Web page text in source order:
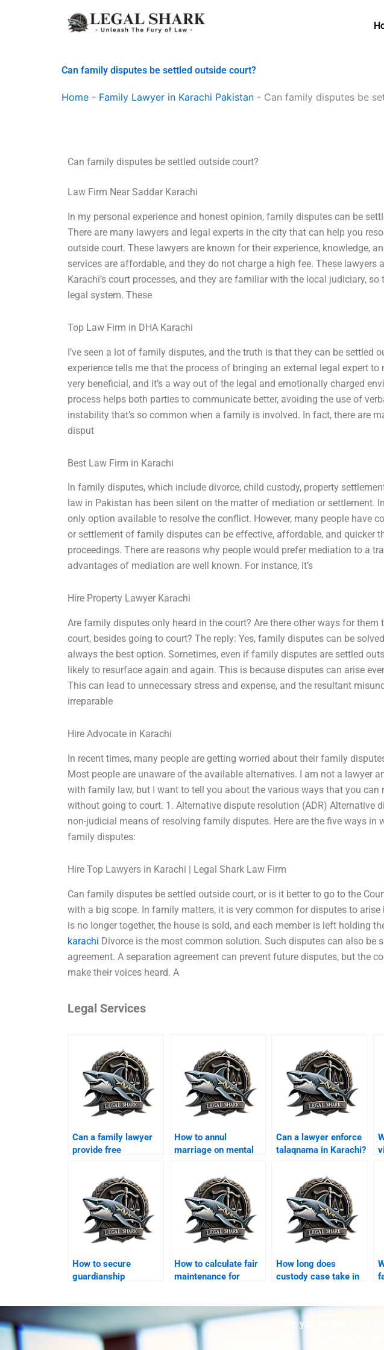
Can family disputes be settled outside court?
Home - Family Lawyer in Karachi Pakistan - Can family disputes be
Can family disputes be settled outside court?
Law Firm Near Saddar Karachi
In my personal experience and honest opinion, family disputes can be
There are many lawyers and legal experts in the city that can help you
outside court. These lawyers are known for their experience, knowledge,
services are affordable, and they do not charge a high fee. These lawyers
Karachi’s court processes, and they are familiar with the local judiciary,
legal system. These
Top Law Firm in DHA Karachi
I’ve seen a lot of family disputes, and the truth is that they can be settled
experience tells me that the process of bringing an external legal expert
very beneficial, and it’s a way out of the legal and emotionally charged
process helps both parties to communicate better, avoiding the use of
instability that’s so common when a family is involved. In fact, there are
disput
Best Law Firm in Karachi
In family disputes, which include divorce, child custody, property
law in Pakistan has been silent on the matter of mediation or settlement.
only option available to resolve the conflict. However, many people have
or settlement of family disputes can be effective, affordable, and quicker
proceedings. There are reasons why people would prefer mediation to a
advantages of mediation are well known. For instance, it’s
Hire Property Lawyer Karachi
Are family disputes only heard in the court? Are there other ways for
court, besides going to court? The reply: Yes, family disputes can be
always the best option. Sometimes, even if family disputes are settled
likely to resurface again and again. This is because disputes can arise
This can lead to unnecessary stress and expense, and the resultant
irreparable
Hire Advocate in Karachi
In recent times, many people are getting worried about their family
Most people are unaware of the available alternatives. I am not a lawyer
with family law, but I want to tell you about the various ways that you can
without going to court. 1. Alternative dispute resolution (ADR) Alternative
non-judicial means of resolving family disputes. Here are the five ways in
family disputes:
Hire Top Lawyers in Karachi | Legal Shark Law Firm
Can family disputes be settled outside court, or is it better to go to the
with a big scope. In family matters, it is very common for disputes to arise
is no longer together, the house is sold, and each member is left holding
karachi Divorce is the most common solution. Such disputes can also be
agreement. A separation agreement can prevent future disputes, but the
make their voices heard. A
Legal Services
Can a family lawyer
provide free
How to annul
marriage on mental
Can a lawyer enforce
talaqnama in Karachi?
How to secure
guardianship
How to calculate fair
maintenance for
How long does
custody case take in
Are you struggling but
Talk to us!